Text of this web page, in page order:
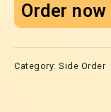
Order
Category: Side Order